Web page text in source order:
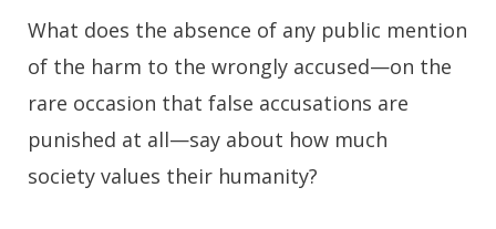
What does the absence of any public mention
of the harm to the wrongly accused—on the
rare occasion that false accusations are
punished at all—say about how much
society values their humanity?